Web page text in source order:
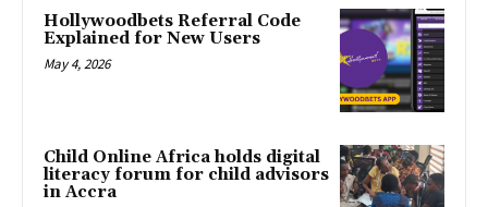
Hollywoodbets Referral Code
Explained for New Users
May 4, 2026
Child Online Africa holds digital
literacy forum for child advisors
in Accra